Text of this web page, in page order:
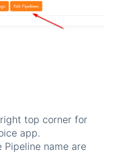
top corner for
app.
Pipeline name are